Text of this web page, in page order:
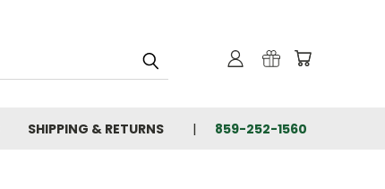
SHIPPING & RETURNS 859-252-1560